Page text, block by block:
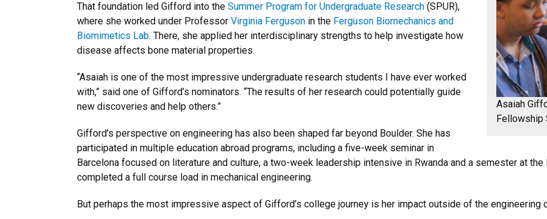
Asaiah
Fellowship
That foundation led Gifford into the Summer Program for Undergraduate Research (SPUR),
where she worked under Professor Virginia Ferguson in the Ferguson Biomechanics and
Biomimetics Lab. There, she applied her interdisciplinary strengths to help investigate how
disease affects bone material properties.
“Asaiah is one of the most impressive undergraduate research students I have ever worked
with,” said one of Gifford’s nominators. “The results of her research could potentially guide
new discoveries and help others.”
Gifford’s perspective on engineering has also been shaped far beyond Boulder. She has
participated in multiple education abroad programs, including a five-week seminar in
Barcelona focused on literature and culture, a two-week leadership intensive in Rwanda and a semester at
completed a full course load in mechanical engineering.
But perhaps the most impressive aspect of Gifford’s college journey is her impact outside of the engineering